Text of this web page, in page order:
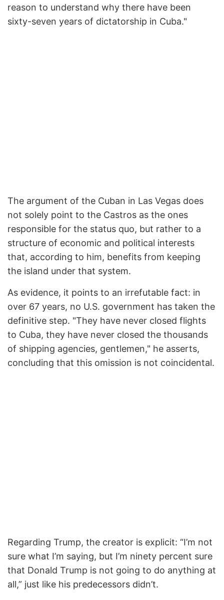
reason to understand why there have been
sixty-seven years of dictatorship in Cuba."
The argument of the Cuban in Las Vegas does
not solely point to the Castros as the ones
responsible for the status quo, but rather to a
structure of economic and political interests
that, according to him, benefits from keeping
the island under that system.
As evidence, it points to an irrefutable fact: in
over 67 years, no U.S. government has taken the
definitive step. "They have never closed flights
to Cuba, they have never closed the thousands
of shipping agencies, gentlemen," he asserts,
concluding that this omission is not coincidental.
Regarding Trump, the creator is explicit: “I’m not
sure what I’m saying, but I’m ninety percent sure
that Donald Trump is not going to do anything at
all,” just like his predecessors didn’t.